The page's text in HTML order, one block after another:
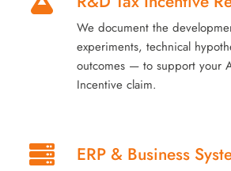
We document the
experiments, technical
outcomes — to support your
Incentive claim.
ERP & Business